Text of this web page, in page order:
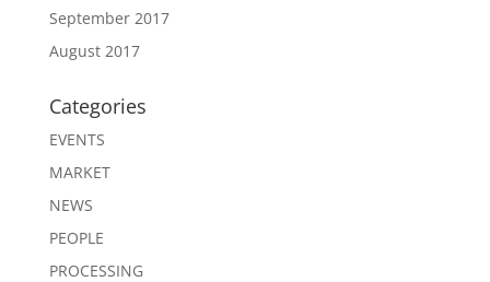
September 2017
August 2017
Categories
EVENTS
MARKET
NEWS
PEOPLE
PROCESSING